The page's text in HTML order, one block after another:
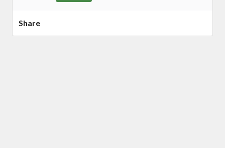
Share